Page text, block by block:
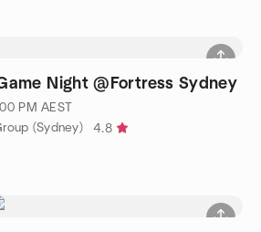
Night @Fortress Sydney
PM AEST
(Sydney)
4.8